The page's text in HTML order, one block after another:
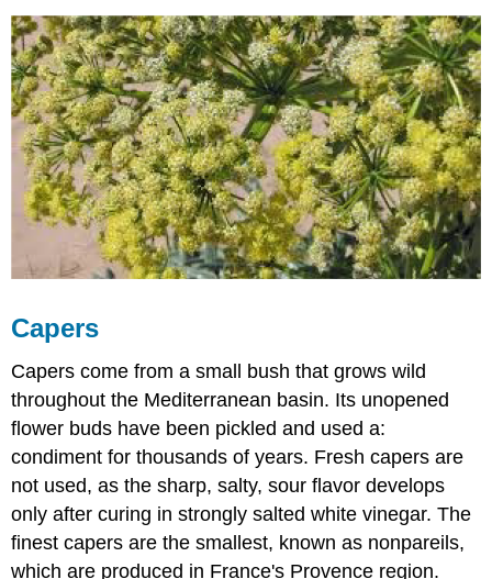
Capers
Capers come from a small bush that grows wild
throughout the Mediterranean basin. Its unopened
flower buds have been pickled and used a:
condiment for thousands of years. Fresh capers are
not used, as the sharp, salty, sour flavor develops
only after curing in strongly salted white vinegar. The
finest capers are the smallest, known as nonpareils,
which are produced in France's Provence region.